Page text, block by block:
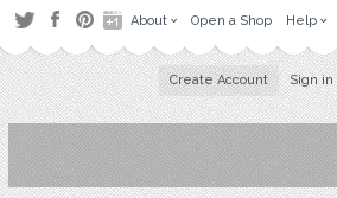
About Open a Shop Help
Create Account Sign in